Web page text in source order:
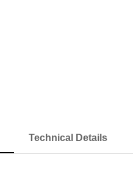
Technical Details